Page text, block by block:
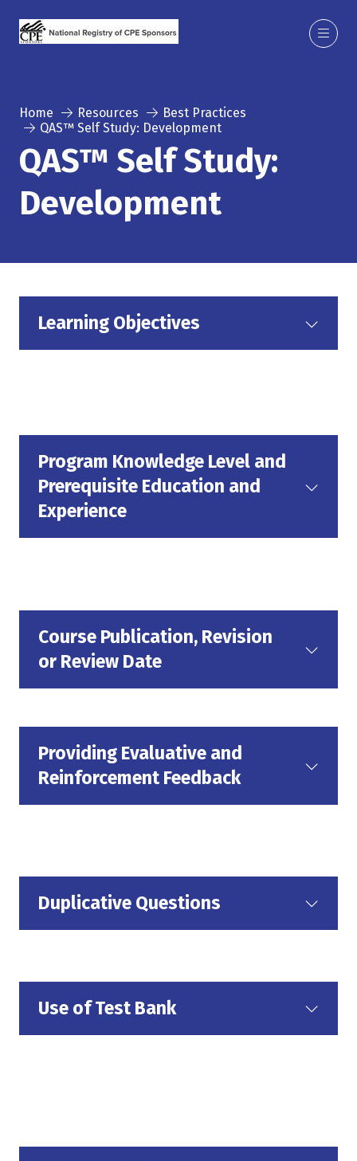
Home Resources
Best Practices
QAS™ Self Study: Development
QAS™ Self Study:
Development
Learning Objectives
Program Knowledge Level and
Prerequisite Education and
Experience
Course Publication, Revision
or Review Date
Providing Evaluative and
Reinforcement Feedback
Duplicative Questions
Use of Test Bank